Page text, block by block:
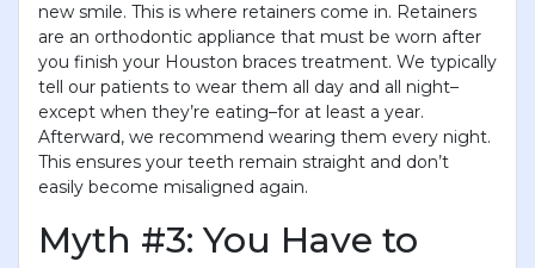
new smile. This is where retainers come in. Retainers
are an orthodontic appliance that must be worn after
you finish your Houston braces treatment. We typically
tell our patients to wear them all day and all night–
except when they’re eating–for at least a year.
Afterward, we recommend wearing them every night.
This ensures your teeth remain straight and don’t
easily become misaligned again.
Myth #3: You Have to